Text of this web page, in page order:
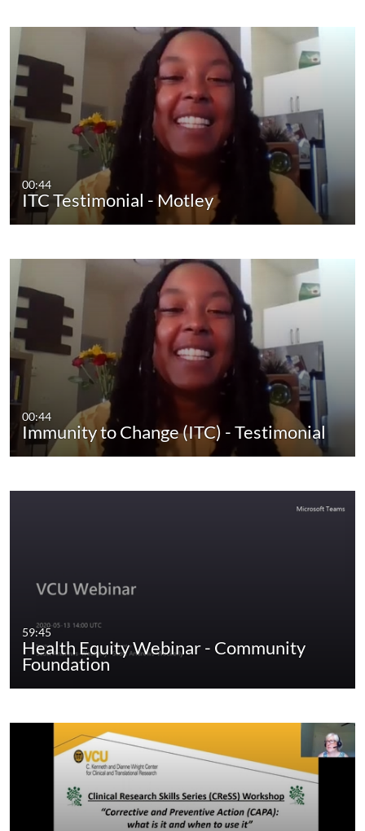
00:44
ITC Testimonial - Motley
00:44
Immunity to Change (ITC) - Testimonial
59:45
Health Equity Webinar - Community
Foundation